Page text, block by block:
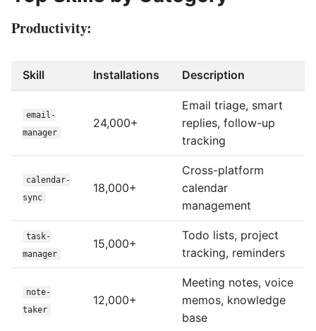
Productivity:
Skill Installations Description
email-
manager
24,000+
Email triage, smart
replies, follow-up
tracking
calendar-
sync
18,000+
Cross-platform
calendar
management
task-
manager
15,000+
Todo lists, project
tracking, reminders
note-
taker
12,000+
Meeting notes, voice
memos, knowledge
base